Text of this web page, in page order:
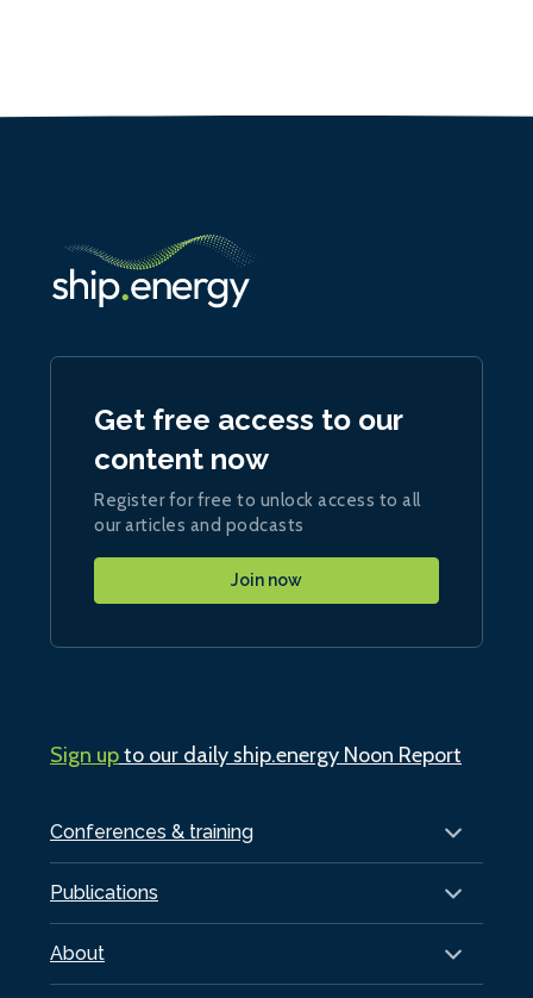
Conferences & training
Publications
About
Get free access to our
content now
Register for free to unlock access to all
our articles and podcasts
Join now
Sign upto our daily ship.energy Noon Report